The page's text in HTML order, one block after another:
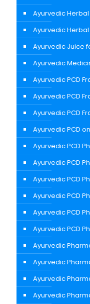
Ayurvedic
Ayurvedic
Ayurvedic Juice
Ayurvedic
Ayurvedic PCD
Ayurvedic PCD
Ayurvedic PCD
Ayurvedic PCD
Ayurvedic PCD
Ayurvedic PCD
Ayurvedic PCD
Ayurvedic PCD
Ayurvedic PCD
Ayurvedic PCD
Ayurvedic
Ayurvedic
Ayurvedic
Ayurvedic